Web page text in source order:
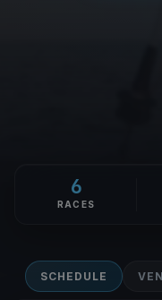
6
RACES
SCHEDULE